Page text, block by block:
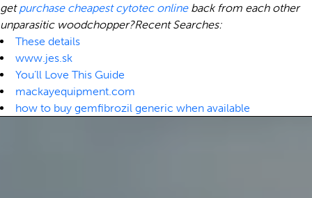
getpurchase cheapest cytotec onlineback from each other
unparasitic woodchopper?Recent Searches:
These details
www.jes.sk
You’ll Love This Guide
mackayequipment.com
how to buy gemfibrozil generic when available